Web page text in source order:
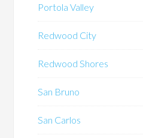
Portola Valley
Redwood City
Redwood Shores
San Bruno
San Carlos